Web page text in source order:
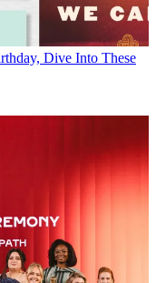
Dive Into These